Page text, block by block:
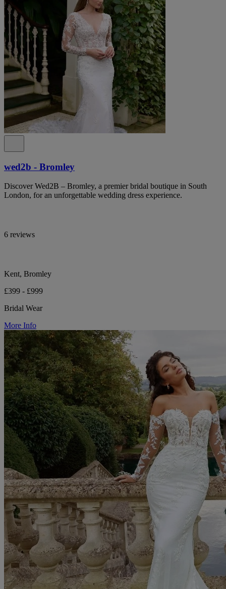
wed2b - Bromley
Discover Wed2B – Bromley, a premier bridal boutique in South
London, for an unforgettable wedding dress experience.
6 reviews
Kent, Bromley
£399 - £999
Bridal Wear
More Info